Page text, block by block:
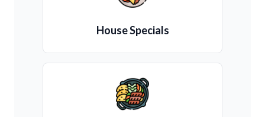
House Specials